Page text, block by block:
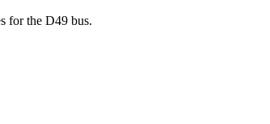
for the D49 bus.